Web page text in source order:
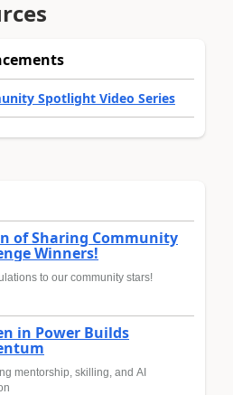
Spotlight Video Series
of Sharing Community
Winners!
to our community stars!
in Power Builds
mentorship, skilling, and AI